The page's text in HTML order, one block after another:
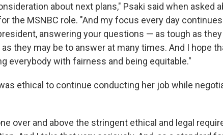
about next plans," Psaki said when asked
the MSNBC role. "And my focus every day
answering your questions — as tough as
they may be to answer at many times. And I hope
everybody with fairness and being equitable."
ethical to continue conducting her job while
over and above the stringent ethical and legal